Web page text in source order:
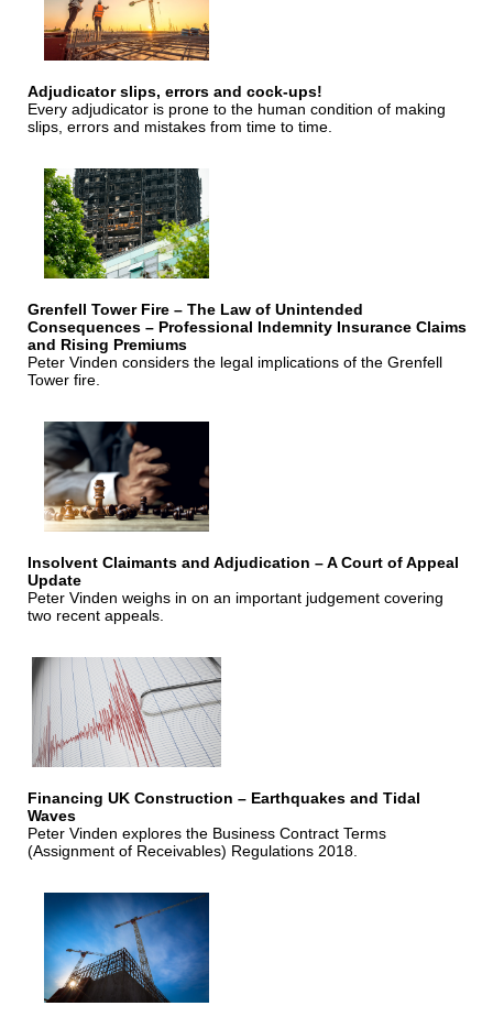
Adjudicator slips, errors and cock-ups!
Every adjudicator is prone to the human condition of making
slips, errors and mistakes from time to time.
Grenfell Tower Fire – The Law of Unintended
Consequences – Professional Indemnity Insurance Claims
and Rising Premiums
Peter Vinden considers the legal implications of the Grenfell
Tower fire.
Insolvent Claimants and Adjudication – A Court of Appeal
Update
Peter Vinden weighs in on an important judgement covering
two recent appeals.
Financing UK Construction – Earthquakes and Tidal
Waves
Peter Vinden explores the Business Contract Terms
(Assignment of Receivables) Regulations 2018.